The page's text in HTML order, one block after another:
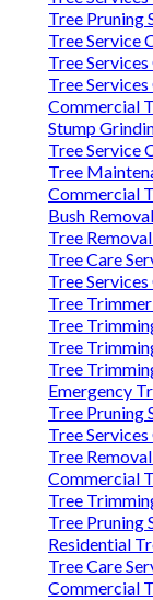
Tree Pruning
Tree Service
Tree
Tree
Commercial
Stump
Tree Service
Tree
Commercial
Bush
Tree
Tree Care
Tree
Tree
Tree
Tree
Tree
Emergency
Tree Pruning
Tree
Tree
Commercial
Tree
Tree Pruning
Residential
Tree Care
Commercial